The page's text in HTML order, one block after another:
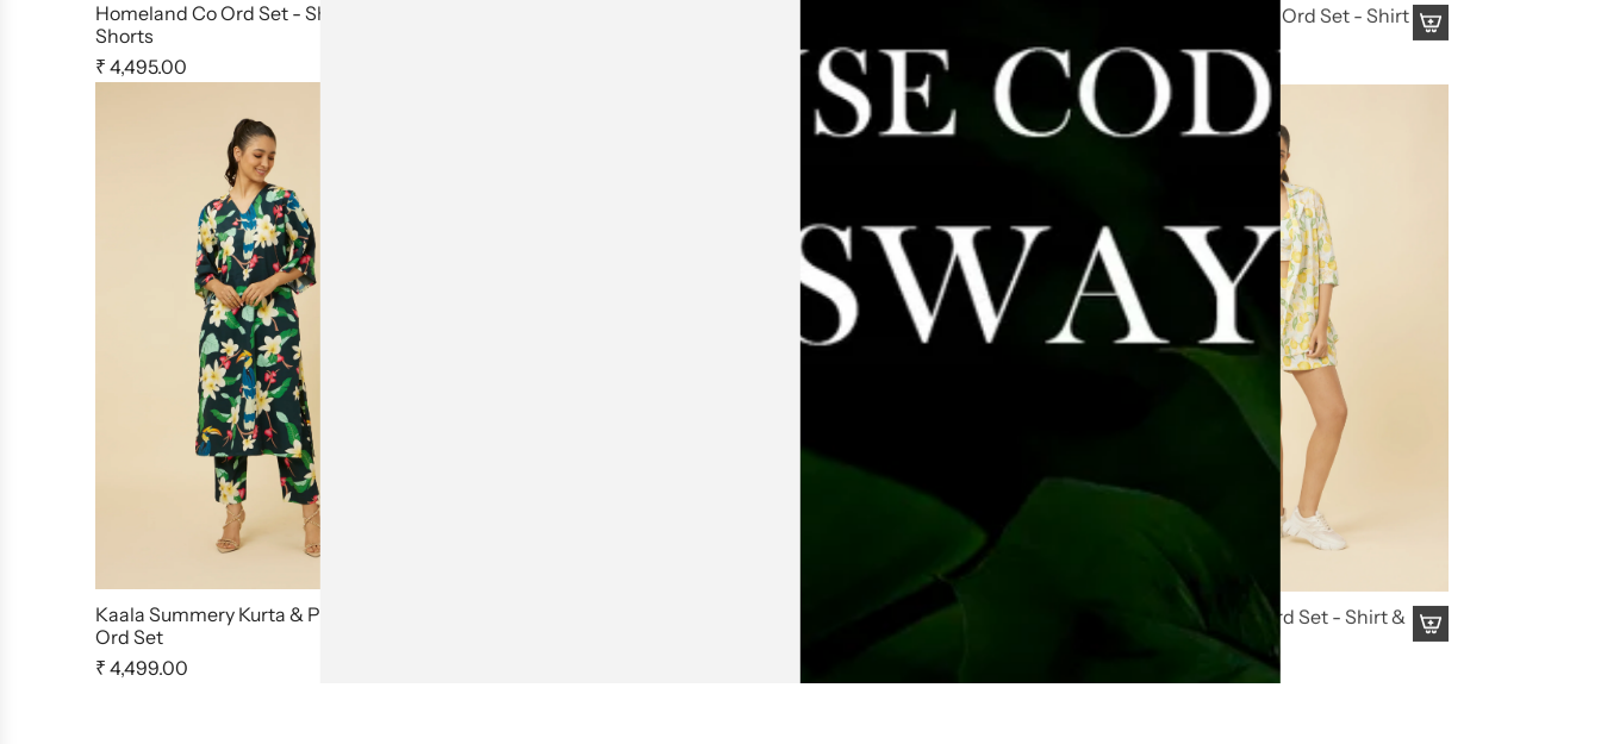
Homeland Co Ord Set - Shirt &
Shorts
₹ 4,495.00
₹ 4,495.00
Kaala Summery Co Ord Set - Shirt
₹ 4,195.00
Kaala Summery Kurta & Pants Co
Ord Set
₹ 4,499.00
SOLD OUT
Gulabi Garden Kurta & Pant Co
Citrus Dream Co Ord Set - Shirt &